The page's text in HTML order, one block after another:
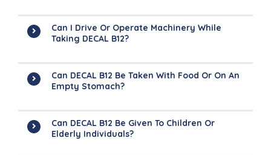
Can I Drive Or Operate Machinery While
Taking DECAL B12?
Can DECAL B12 Be Taken With Food Or On An
Empty Stomach?
Can DECAL B12 Be Given To Children Or
Elderly Individuals?